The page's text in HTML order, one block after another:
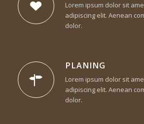
Lorem ipsum dolor sit
adipiscing elit. Aenean
dolor.
PLANING
Lorem ipsum dolor sit
adipiscing elit. Aenean
dolor.